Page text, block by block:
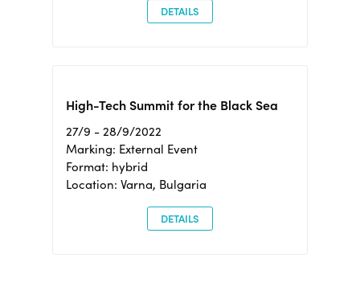
DETAILS
High-Tech Summit for the Black Sea
27/9 - 28/9/2022
Marking: External Event
Format: hybrid
Location: Varna, Bulgaria
DETAILS